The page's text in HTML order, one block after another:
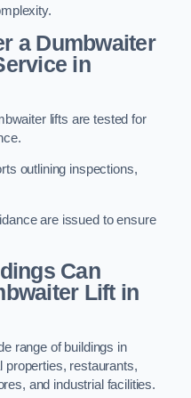
a Dumbwaiter
in
lifts are tested for
outlining inspections,
are issued to ensure
Can
Lift in
range of buildings in
properties, restaurants,
and industrial facilities.